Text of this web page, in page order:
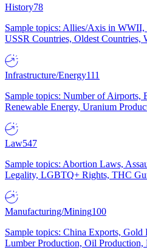
History78
Sample topics: Allies/Axis in WWII,
USSR Countries, Oldest Countries,
Infrastructure/Energy111
Sample topics: Number of Airports,
Renewable Energy, Uranium
Law547
Sample topics: Abortion Laws,
Legality, LGBTQ+ Rights, THC
Manufacturing/Mining100
Sample topics: China Exports,
Lumber Production, Oil Production,